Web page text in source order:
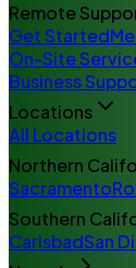
Remote
Get Started
On-Site
Business
Locations
All Locations
Northern
Sacramento
Southern
CarlsbadSan